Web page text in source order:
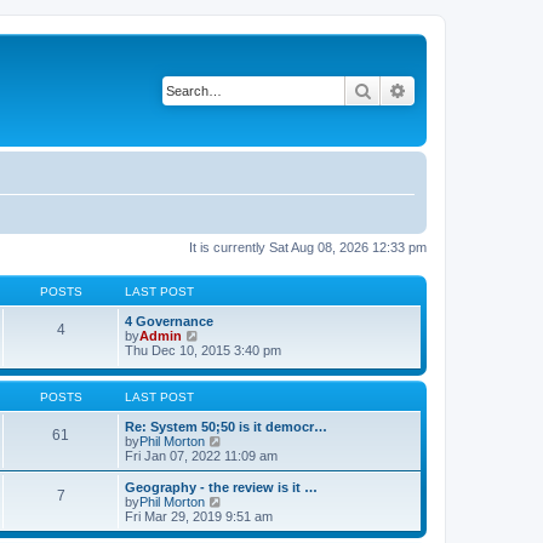
Search
It is currently Sat Aug 08, 2026 12:33 pm
POSTS LAST POST
4
4 Governance
byAdmin
i
w
e
l
a
t
s
t
p
o
Thu Dec 10, 2015 3:40 pm
POSTS LAST POST
61
Re: System 50;50 is it democr…
byPhil Morton
e
w
h
Fri Jan 07, 2022 11:09 am
7
Geography - the review is it …
byPhil Morton
e
Fri Mar 29, 2019 9:51 am